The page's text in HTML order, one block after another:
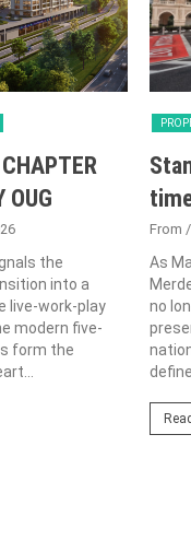
OUG
the
into a
live-work-play
modern five-
form the
From
As
no